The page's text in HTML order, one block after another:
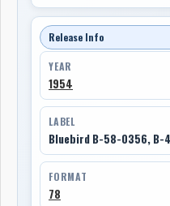
Release Info
YEAR
1954
LABEL
Bluebird B-58-0356,
FORMAT
78